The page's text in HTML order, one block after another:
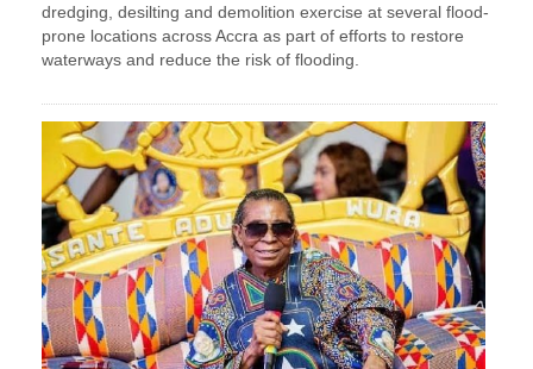
dredging, desilting and demolition exercise at several flood-
prone locations across Accra as part of efforts to restore
waterways and reduce the risk of flooding.